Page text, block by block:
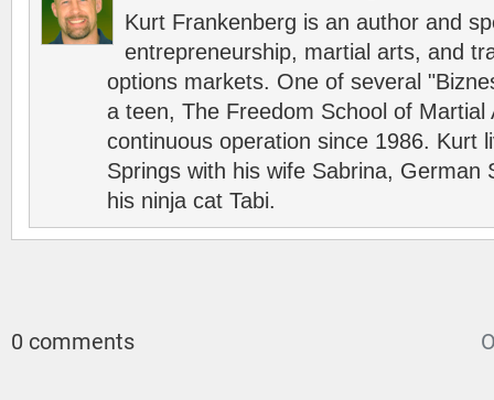
Kurt Frankenberg is an author and
entrepreneurship, martial arts, and
options markets. One of several
a teen, The Freedom School of Martial
continuous operation since 1986. Kurt
Springs with his wife Sabrina, German
his ninja cat Tabi.
0 comments